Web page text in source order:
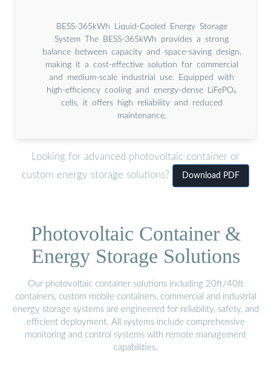
BESS-365kWh Liquid-Cooled Energy Storage
System The BESS-365kWh provides a strong
balance between capacity and space-saving design,
making it a cost-effective solution for commercial
and medium-scale industrial use. Equipped with
high-efficiency cooling and energy-dense LiFePO₄
cells, it offers high reliability and reduced
maintenance.
Looking for advanced photovoltaic container or
custom energy storage solutions?
Download PDF
Photovoltaic Container &
Energy Storage Solutions
Our photovoltaic container solutions including 20ft/40ft
containers, custom mobile containers, commercial and industrial
energy storage systems are engineered for reliability, safety, and
efficient deployment. All systems include comprehensive
monitoring and control systems with remote management
capabilities.